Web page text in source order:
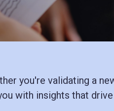
you're validating a
with insights that